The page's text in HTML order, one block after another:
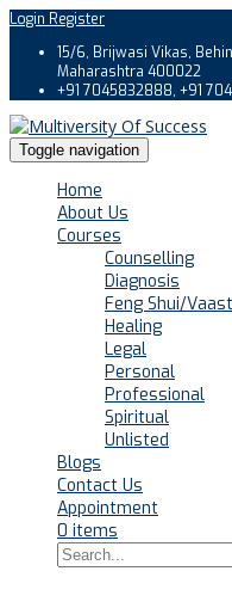
Login Register
15/6, Brijwasi Vikas,
Maharashtra 400022
+91 7045832888, +91
Toggle navigation
Home
About Us
Courses
Counselling
Diagnosis
Feng Shui/
Healing
Legal
Personal
Professional
Spiritual
Unlisted
Blogs
Contact Us
Appointment
0 items